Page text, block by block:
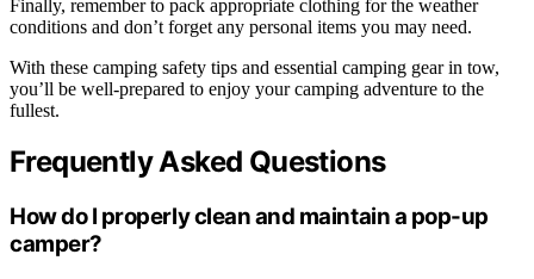
Finally, remember to pack appropriate clothing for the weather
conditions and don’t forget any personal items you may need.
With these camping safety tips and essential camping gear in tow,
you’ll be well-prepared to enjoy your camping adventure to the
fullest.
Frequently Asked Questions
How do I properly clean and maintain a pop-up
camper?